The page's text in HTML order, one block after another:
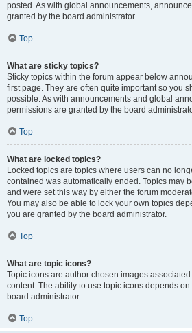
posted. As with global announcements,
granted by the board administrator.
Top
What are sticky topics?
Sticky topics within the forum appear below
first page. They are often quite important so you
possible. As with announcements and global
permissions are granted by the board
Top
What are locked topics?
Locked topics are topics where users can no
contained was automatically ended. Topics may
and were set this way by either the forum
You may also be able to lock your own topics
you are granted by the board administrator.
Top
What are topic icons?
Topic icons are author chosen images
content. The ability to use topic icons depends
board administrator.
Top